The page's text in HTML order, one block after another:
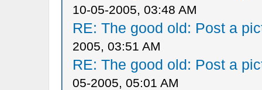
10-05-2005, 03:48 AM
RE: The good old: Post a
2005, 03:51 AM
RE: The good old: Post a
05-2005, 05:01 AM